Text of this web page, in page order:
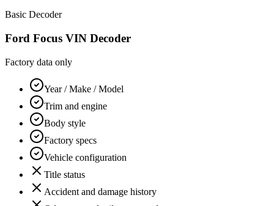
Basic Decoder
Ford Focus VIN Decoder
Factory data only
Year / Make / Model
Trim and engine
Body style
Factory specs
Vehicle configuration
Title status
Accident and damage history